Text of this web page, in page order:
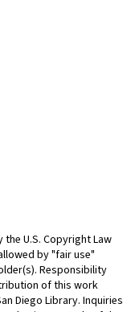
U.S. Copyright Law
by "fair use"
Responsibility
of this work
Diego Library. Inquiries